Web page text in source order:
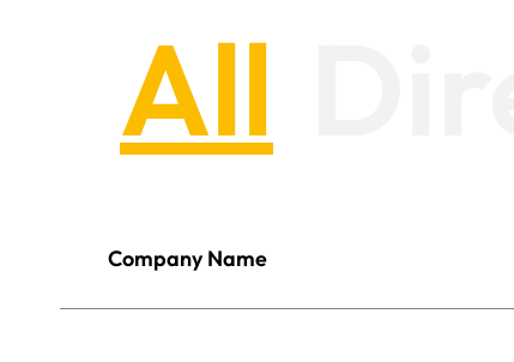
All
Company Name